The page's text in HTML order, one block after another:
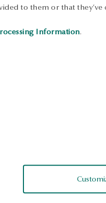
to them or that
Information.
feel the